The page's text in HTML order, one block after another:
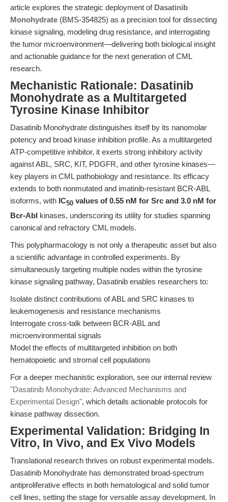
article explores the strategic deployment of Dasatinib
Monohydrate (BMS-354825) as a precision tool for dissecting
kinase signaling, modeling drug resistance, and interrogating
the tumor microenvironment—delivering both biological insight
and actionable guidance for the next generation of CML
research.
Mechanistic Rationale: Dasatinib
Monohydrate as a Multitargeted
Tyrosine Kinase Inhibitor
Dasatinib Monohydrate distinguishes itself by its nanomolar
potency and broad kinase inhibition profile. As a multitargeted
ATP-competitive inhibitor, it exerts strong inhibitory activity
against ABL, SRC, KIT, PDGFR, and other tyrosine kinases—
key players in CML pathobiology and resistance. Its efficacy
extends to both nonmutated and imatinib-resistant BCR-ABL
isoforms, with IC50 values of 0.55 nM for Src and 3.0 nM for
Bcr-Abl kinases, underscoring its utility for studies spanning
canonical and refractory CML models.
This polypharmacology is not only a therapeutic asset but also
a scientific advantage in controlled experiments. By
simultaneously targeting multiple nodes within the tyrosine
kinase signaling pathway, Dasatinib enables researchers to:
Isolate distinct contributions of ABL and SRC kinases to
leukemogenesis and resistance mechanisms
Interrogate cross-talk between BCR-ABL and
microenvironmental signals
Model the effects of multitargeted inhibition on both
hematopoietic and stromal cell populations
For a deeper mechanistic exploration, see our internal review
"Dasatinib Monohydrate: Advanced Mechanisms and
Experimental Design", which details actionable protocols for
kinase pathway dissection.
Experimental Validation: Bridging In
Vitro, In Vivo, and Ex Vivo Models
Translational research thrives on robust experimental models.
Dasatinib Monohydrate has demonstrated broad-spectrum
antiproliferative effects in both hematological and solid tumor
cell lines, setting the stage for versatile assay development. In